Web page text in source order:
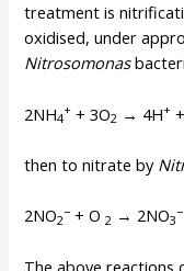
treatment is
oxidised, under
Nitrosomonas
2NH4
+ + 3O2 → 4H+
then to nitrate by
2NO2
− + O2 → 2NO3
−
The above reactions